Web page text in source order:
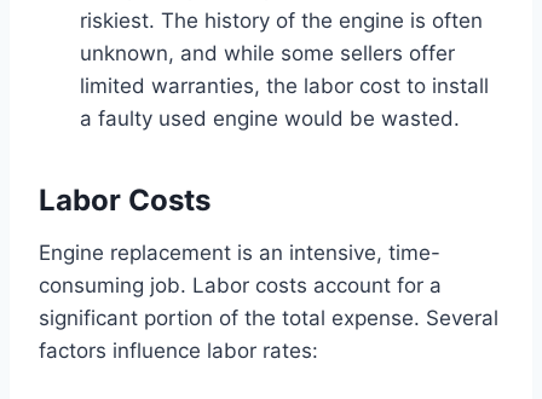
riskiest. The history of the engine is often
unknown, and while some sellers offer
limited warranties, the labor cost to install
a faulty used engine would be wasted.
Labor Costs
Engine replacement is an intensive, time-
consuming job. Labor costs account for a
significant portion of the total expense. Several
factors influence labor rates: